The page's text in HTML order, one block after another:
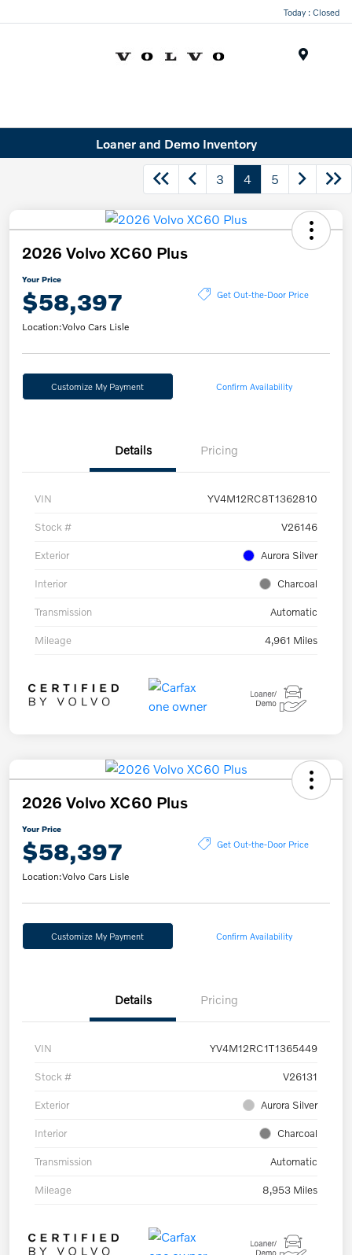
Today : Closed
Loaner and Demo Inventory
3 4 5
2026 Volvo XC60 Plus
Your Price
$58,397 Get Out-the-Door Price
Location:Volvo Cars Lisle
Customize My Payment Confirm Availability
Details Pricing
VIN YV4M12RC8T1362810
Stock # V26146
Exterior Aurora Silver
Interior Charcoal
Transmission Automatic
Mileage 4,961 Miles
2026 Volvo XC60 Plus
Your Price
$58,397 Get Out-the-Door Price
Location:Volvo Cars Lisle
Customize My Payment Confirm Availability
Details Pricing
VIN YV4M12RC1T1365449
Stock # V26131
Exterior Aurora Silver
Interior Charcoal
Transmission Automatic
Mileage 8,953 Miles